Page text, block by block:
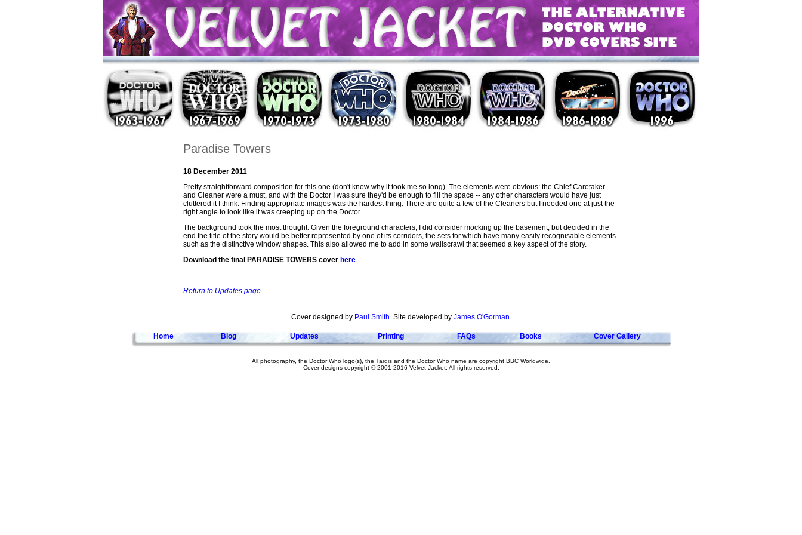
Paradise Towers
18 December 2011
Pretty straightforward composition for this one (don't know why it took me so long). The elements were obvious: the Chief Caretaker
and Cleaner were a must, and with the Doctor I was sure they'd be enough to fill the space -- any other characters would have just
cluttered it I think. Finding appropriate images was the hardest thing. There are quite a few of the Cleaners but I needed one at just the
right angle to look like it was creeping up on the Doctor.
The background took the most thought. Given the foreground characters, I did consider mocking up the basement, but decided in the
end the title of the story would be better represented by one of its corridors, the sets for which have many easily recognisable elements
such as the distinctive window shapes. This also allowed me to add in some wallscrawl that seemed a key aspect of the story.
Download the final PARADISE TOWERS cover here
Return to Updates page
Cover designed by Paul Smith . Site developed by James O'Gorman
Home Blog Updates Printing FAQs Books Cover Gallery
All photography, the Doctor Who logo(s), the Tardis and the Doctor Who name are copyright BBC Worldwide.
Cover designs copyright © 2001-2016 Velvet Jacket. All rights reserved.